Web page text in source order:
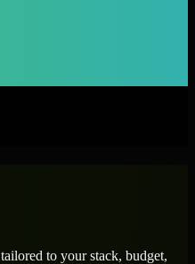
tailored to your stack, budget,